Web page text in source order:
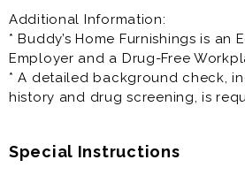
Principal Responsibilities:
* Acquire and Maintain Customers
* Compliance with all applicable
local statutes
and store reports
* Ensure adequate availability of
Additional Information:
* Buddy’s Home Furnishings is an
Employer and a Drug-Free
* A detailed background check,
history and drug screening, is
Special Instructions